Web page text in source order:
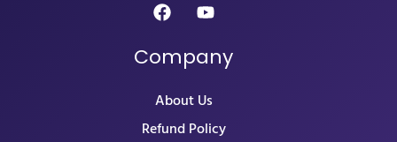
Company
About Us
Refund Policy